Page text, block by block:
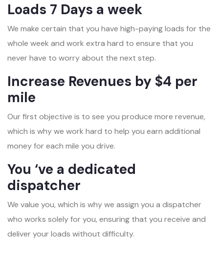
Loads 7 Days a week
We make certain that you have high-paying loads for the
whole week and work extra hard to ensure that you
never have to worry about the next step.
Increase Revenues by $4 per
mile
Our first objective is to see you produce more revenue,
which is why we work hard to help you earn additional
money for each mile you drive.
You ‘ve a dedicated
dispatcher
We value you, which is why we assign you a dispatcher
who works solely for you, ensuring that you receive and
deliver your loads without difficulty.